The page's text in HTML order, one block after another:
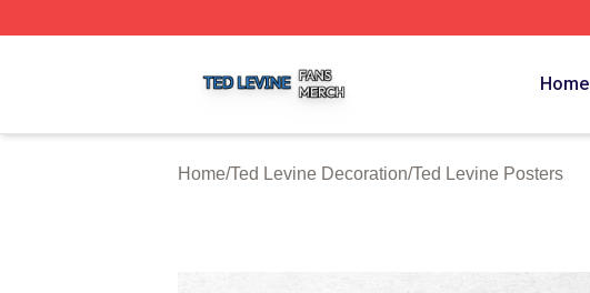
Home
Home/Ted Levine Decoration/Ted Levine Posters